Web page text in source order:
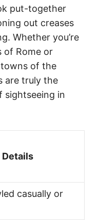
put-together
out creases
Whether you’re
of Rome or
of the
are truly the
sightseeing in
Details
casually or